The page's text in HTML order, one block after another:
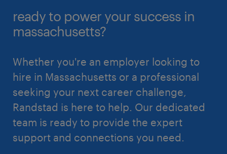
ready to power your success in
massachusetts?
Whether you're an employer looking to
hire in Massachusetts or a professional
seeking your next career challenge,
Randstad is here to help. Our dedicated
team is ready to provide the expert
support and connections you need.